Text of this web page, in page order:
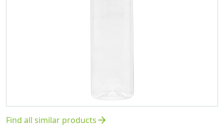
Find all similar productsarrow_forward